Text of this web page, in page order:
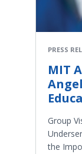
PRESS
MIT
Group
the